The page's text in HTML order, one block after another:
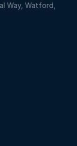
Way, Watford,